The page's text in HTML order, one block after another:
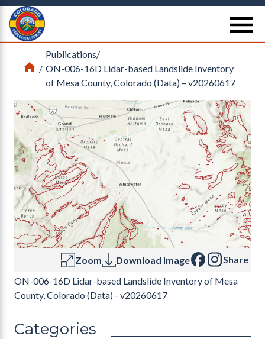
Return Home
Home
/
Publications/
ON-006-16D Lidar-based Landslide Inventory
of Mesa County, Colorado (Data) – v20260617
Zoom Download Image
Share
ON-006-16D Lidar-based Landslide Inventory of Mesa
County, Colorado (Data) - v20260617
Categories